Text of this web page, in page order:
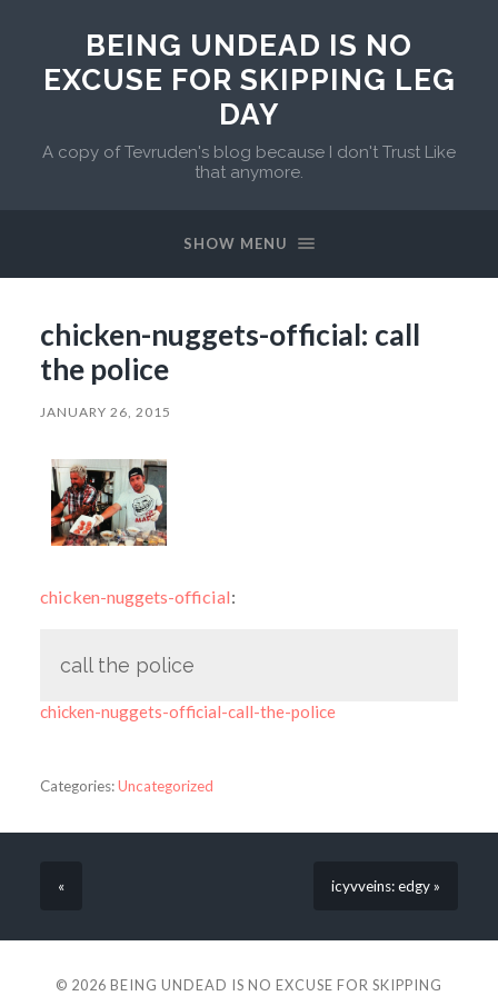
BEING UNDEAD IS NO
EXCUSE FOR SKIPPING LEG
DAY
A copy of Tevruden's blog because I don't Trust Like
that anymore.
SHOW MENU
chicken-nuggets-official: call
the police
JANUARY 26, 2015
chicken-nuggets-official:
call the police
chicken-nuggets-official-call-the-police
Categories:Uncategorized
« icyvveins: edgy »
© 2026 BEING UNDEAD IS NO EXCUSE FOR SKIPPING